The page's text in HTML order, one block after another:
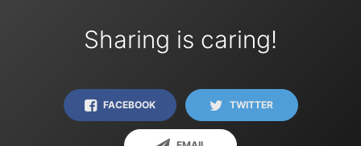
Sharing is caring!
FACEBOOK TWITTER